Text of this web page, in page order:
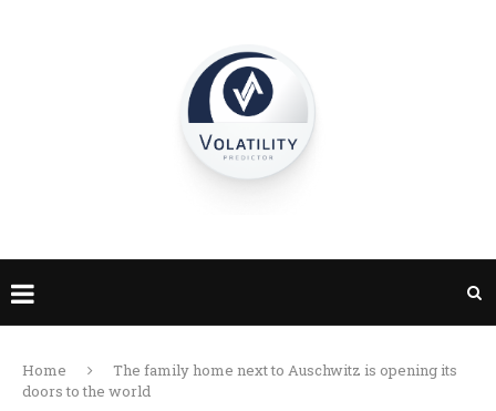
Home
The family home next to Auschwitz is opening its
doors to the world